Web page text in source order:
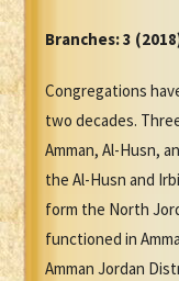
Branches: 3
Congregations
two decades.
Amman, Al-Husn,
the Al-Husn and
form the North
functioned in
Amman Jordan